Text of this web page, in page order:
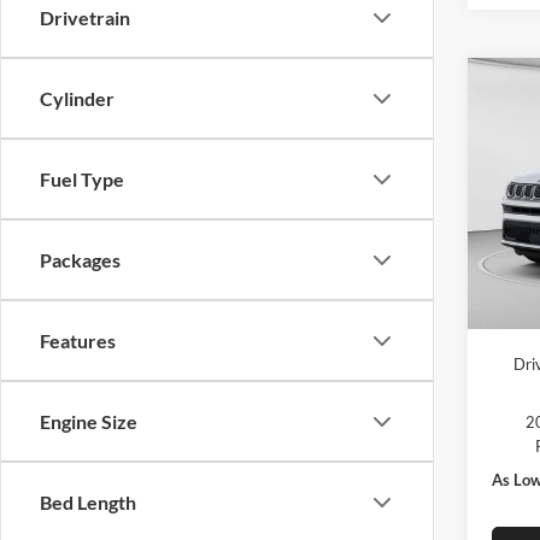
Drivetrain
Cylinder
Fuel Type
Packages
Features
Engine Size
Bed Length
C
VIN:
Model:
MSRP:
C.
Jeep
Doc
As